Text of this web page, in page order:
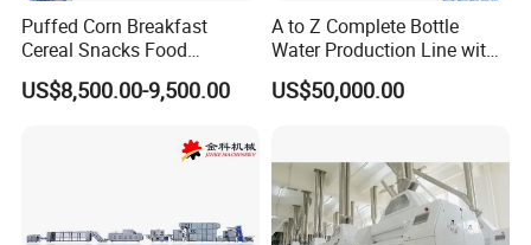
Puffed Corn Breakfast
Cereal Snacks Food
Extruder Machine Corn
Flakes Making Machine
US$8,500.00-9,500.00
A to Z Complete Bottle
Water Production Line with
Purifying Filling Labeling
US$50,000.00